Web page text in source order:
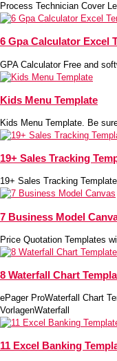
Process Technician Cover
6 Gpa Calculator Excel
GPA Calculator Free and
Kids Menu Template
Kids Menu Template. Be
19+ Sales Tracking
19+ Sales Tracking
7 Business Model
Price Quotation Templates
8 Waterfall Chart
ePager ProWaterfall Chart
VorlagenWaterfall
11 Excel Banking